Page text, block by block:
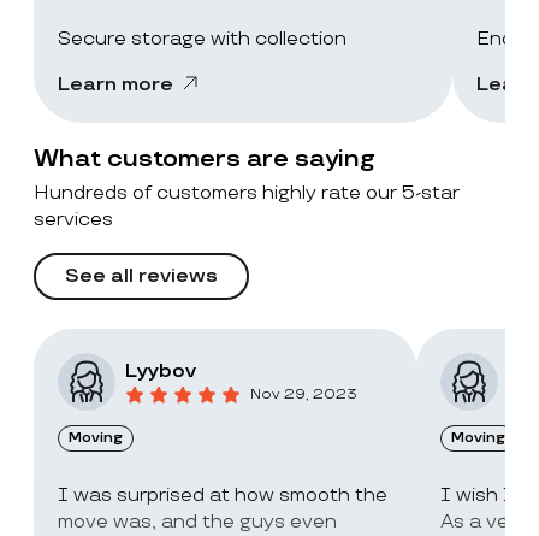
Secure storage with collection
Learn more
End-
What customers are saying
Hundreds of customers highly rate our 5-star
services
See all reviews
Lyybov
Nov 29, 2023
Moving
I was surprised at how smooth the
move was, and the guys even
Moving
I wish I
As a very